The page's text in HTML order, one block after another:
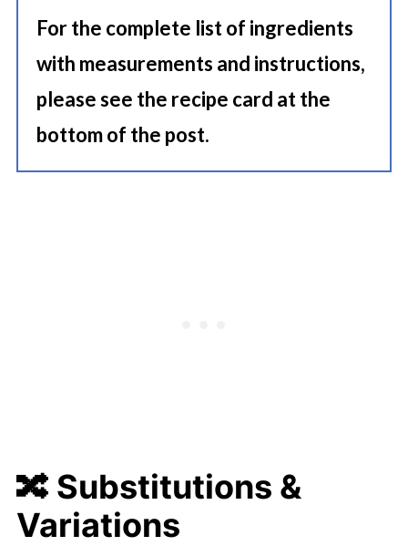
For the complete list of ingredients
with measurements and instructions,
please see the recipe card at the
bottom of the post.
🔀 Substitutions &
Variations